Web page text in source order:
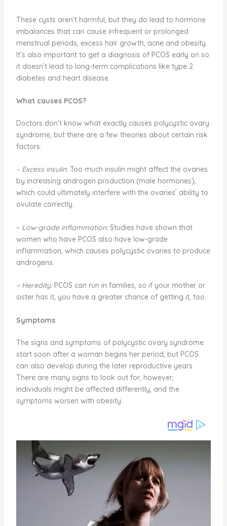
These cysts aren’t harmful, but they do lead to hormone
imbalances that can cause infrequent or prolonged
menstrual periods, excess hair growth, acne and obesity.
It’s also important to get a diagnosis of PCOS early on so
it doesn’t lead to long-term complications like type 2
diabetes and heart disease.
What causes PCOS?
Doctors don’t know what exactly causes polycystic ovary
syndrome, but there are a few theories about certain risk
factors:
– Excess insulin: Too much insulin might affect the ovaries
by increasing androgen production (male hormones),
which could ultimately interfere with the ovaries’ ability to
ovulate correctly.
– Low-grade inflammation:Studies have shown that
women who have PCOS also have low-grade
inflammation, which causes polycystic ovaries to produce
androgens.
– Heredity: PCOS can run in families, so if your mother or
sister has it, you have a greater chance of getting it, too.
Symptoms
The signs and symptoms of polycystic ovary syndrome
start soon after a woman begins her period, but PCOS
can also develop during the later reproductive years.
There are many signs to look out for; however,
individuals might be affected differently, and the
symptoms worsen with obesity.